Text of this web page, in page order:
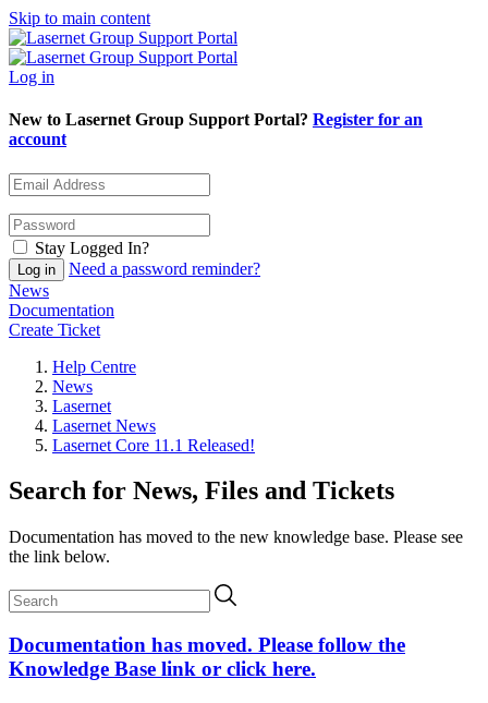
Skip to main content
Log in
New to Lasernet Group Support Portal? Register for an
account
Stay Logged In?
Need a password reminder?
News
Documentation
Create Ticket
Help Centre
News
Lasernet
Lasernet News
Lasernet Core 11.1 Released!
Search for News, Files and Tickets
Documentation has moved to the new knowledge base. Please see
the link below.
Documentation has moved. Please follow the
Knowledge Base link or click here.